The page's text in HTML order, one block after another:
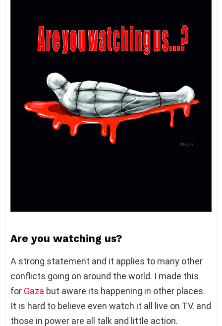
Are you watching us?
A strong statement and it applies to many other
conflicts going on around the world. I made this
for Gaza but aware its happening in other places.
It is hard to believe even watch it all live on TV. and
those in power are all talk and little action.